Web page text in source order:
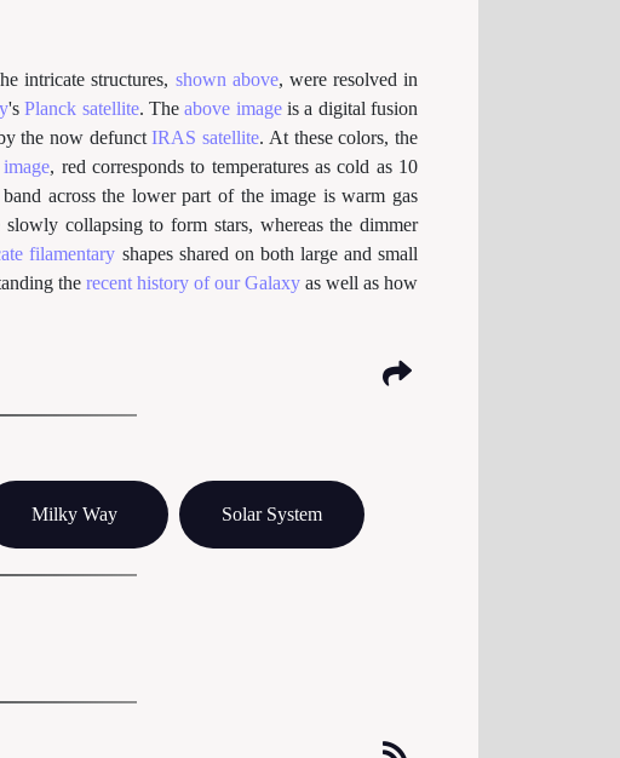
intricate structures, shown above, were resolved in
'sPlanck satellite. Theabove imageis a digital fusion
the now defunctIRAS satellite. At these colors, the
, red corresponds to temperatures as cold as 10
across the lower part of the image is warm gas
slowly collapsing to form stars, whereas the dimmer
filamentary shapes shared on both large and small
the recent history of our Galaxyas well as how
Milky Way Solar System